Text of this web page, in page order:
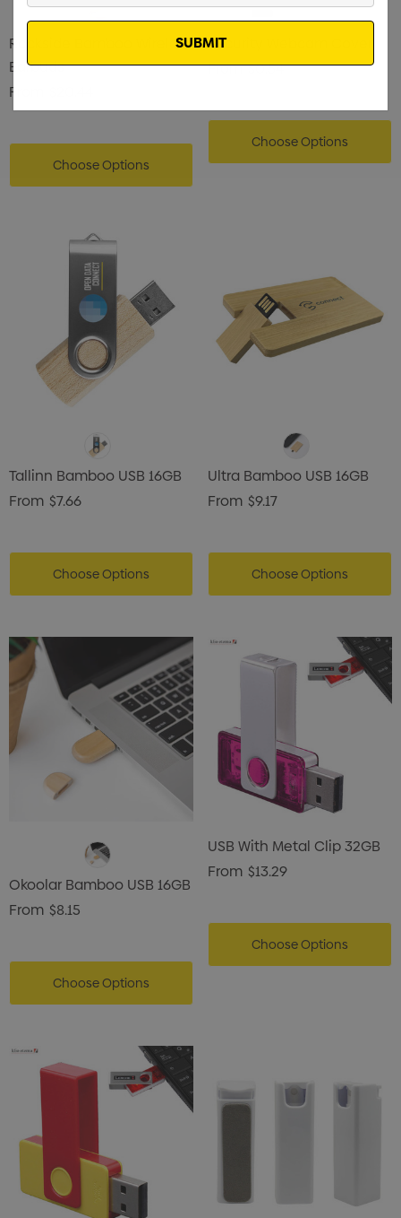
Rockside Bamboo Wireless
Earbuds
From
Choose Options
Security Webcam Cover
From $0.54
Choose Options
Tallinn Bamboo USB 16GB
From $7.66
Choose Options
Ultra Bamboo USB 16GB
From $9.17
Choose Options
Okoolar Bamboo USB 16GB
From $8.15
Choose Options
USB With Metal Clip 32GB
From $13.29
Choose Options
Email